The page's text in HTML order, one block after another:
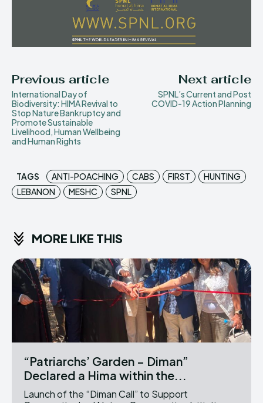
Previous article
International Day of
Biodiversity: HIMA Revival to
Stop Nature Bankruptcy and
Promote Sustainable
Livelihood, Human Wellbeing
and Human Rights
Next article
SPNL’s Current and Post
COVID-19 Action Planning
TAGS ANTI-POACHING CABS FIRST
HUNTING
LEBANON
MESHC SPNL
MORE LIKE THIS
“Patriarchs’ Garden – Diman”
Declared a Hima within the...
Launch of the “Diman Call” to Support